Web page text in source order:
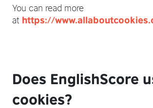
You can read more
at https://
Does EnglishScore
cookies?